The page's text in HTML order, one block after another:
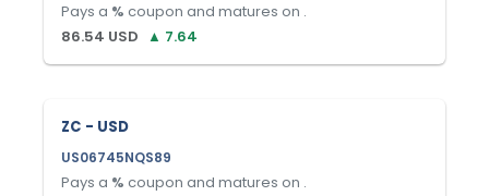
Pays a % coupon and matures on .
86.54 USD ▲ 7.64
ZC - USD
US06745NQS89
Pays a % coupon and matures on .